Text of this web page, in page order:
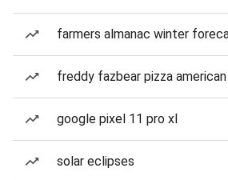
farmers almanac winter
freddy fazbear pizza
google pixel 11 pro xl
solar eclipses